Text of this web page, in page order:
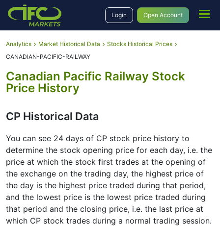
Login Open Account
Analytics Market Historical Data
Stocks Historical Prices
CANADIAN-PACIFIC-RAILWAY
Canadian Pacific Railway Stock
Price History
CP Historical Data
You can see 24 days of CP stock price history to
determine the stock opening price for each day, i.e. the
price at which the stock first trades at the opening of
the exchange on the trading day, the highest price of
the day is the highest price traded during that period,
and the lowest price is the lowest price traded during
that period and the closing price, i.e. the last price at
which CP stock trades during a normal trading session.